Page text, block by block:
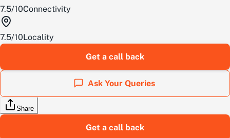
7.5/10Connectivity
7.5/10Locality
Get a call back
Ask Your Queries
Share
Get a call back